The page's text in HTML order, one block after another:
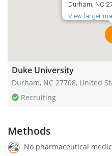
Durham, NC
View larger
Duke University
Durham, NC 27708, United
Recruiting
Methods
No pharmaceutical